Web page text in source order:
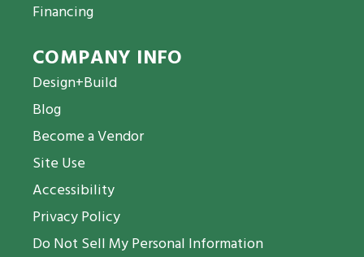
Financing
COMPANY INFO
Design+Build
Blog
Become a Vendor
Site Use
Accessibility
Privacy Policy
Do Not Sell My Personal Information